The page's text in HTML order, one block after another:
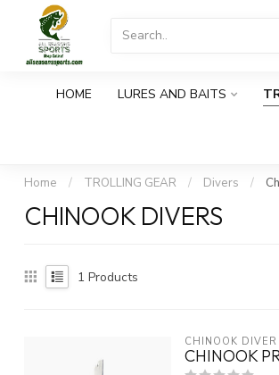
HOME LURES AND BAITS
Home / TROLLING GEAR / Divers /
CHINOOK DIVERS
1 Products
CHINOOK DIVER
CHINOOK